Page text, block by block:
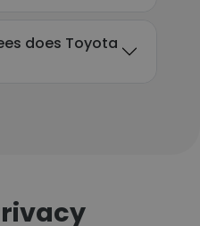
does Toyota